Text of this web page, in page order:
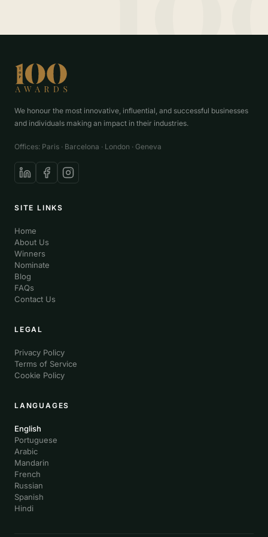
We honour the most innovative, influential, and successful businesses
and individuals making an impact in their industries.
Offices: Paris · Barcelona · London · Geneva
SITE LINKS
Home
About Us
Winners
Nominate
Blog
FAQs
Contact Us
LEGAL
Privacy Policy
Terms of Service
Cookie Policy
LANGUAGES
English
Portuguese
Arabic
Mandarin
French
Russian
Spanish
Hindi